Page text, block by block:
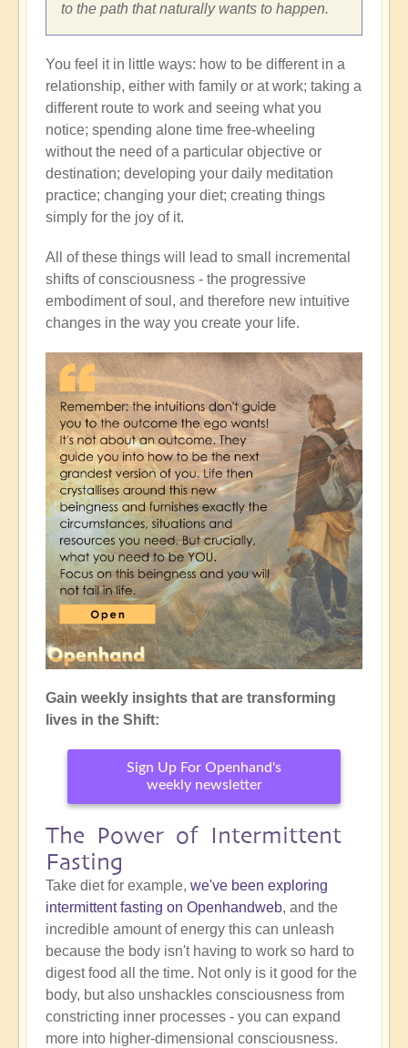
to the path that naturally wants to happen.
You feel it in little ways: how to be different in a
relationship, either with family or at work; taking a
different route to work and seeing what you
notice; spending alone time free-wheeling
without the need of a particular objective or
destination; developing your daily meditation
practice; changing your diet; creating things
simply for the joy of it.
All of these things will lead to small incremental
shifts of consciousness - the progressive
embodiment of soul, and therefore new intuitive
changes in the way you create your life.
Gain weekly insights that are transforming
lives in the Shift:
Sign Up For Openhand's
weekly newsletter
The Power of Intermittent
Fasting
Take diet for example, we've been exploring
intermittent fasting on Openhandweb, and the
incredible amount of energy this can unleash
because the body isn't having to work so hard to
digest food all the time. Not only is it good for the
body, but also unshackles consciousness from
constricting inner processes - you can expand
more into higher-dimensional consciousness.